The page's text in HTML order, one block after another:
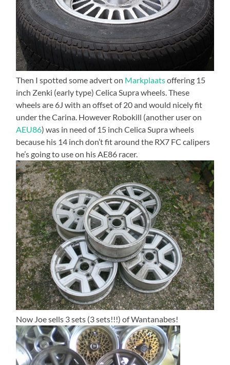
Then I spotted some advert on Markplaatsoffering 15
inch Zenki (early type) Celica Supra wheels. These
wheels are 6J with an offset of 20 and would nicely fit
under the Carina. However Robokill (another user on
AEU86) was in need of 15 inch Celica Supra wheels
because his 14 inch don’t fit around the RX7 FC calipers
he’s going to use on his AE86 racer.
Now Joe sells 3 sets (3 sets!!!) of Wantanabes!